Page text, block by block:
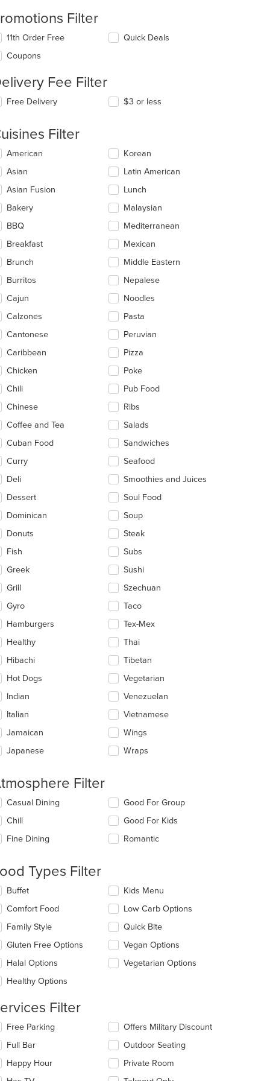
$7
$10
$8
Filter
11th Order Free
Coupons
Quick Deals
Fee Filter
Free Delivery $3 or less
Filter
deselecting
American
Asian
Asian Fusion
Bakery
BBQ
Breakfast
Brunch
Burritos
Cajun
Calzones
Cantonese
Caribbean
Chicken
Chili
Chinese
Coffee and Tea
Cuban Food
Curry
Deli
Dessert
Dominican
Donuts
Fish
Greek
Grill
Gyro
Hamburgers
Healthy
Hibachi
Hot Dogs
Indian
Italian
Jamaican
Japanese
Korean
Latin American
Lunch
Malaysian
Mediterranean
Mexican
Middle Eastern
Nepalese
Noodles
Pasta
Peruvian
Pizza
Poke
Pub Food
Ribs
Salads
Sandwiches
Seafood
Smoothies and Juices
Soul Food
Soup
Steak
Subs
Sushi
Szechuan
Taco
Tex-Mex
Thai
Tibetan
Vegetarian
Venezuelan
Vietnamese
Wings
Wraps
Filter
deselecting
Casual Dining
Chill
Fine Dining
Good For Group
Good For Kids
Romantic
Types Filter
deselecting
Buffet
Comfort Food
Family Style
Gluten Free Options
Halal Options
Healthy Options
Kids Menu
Low Carb Options
Quick Bite
Vegan Options
Vegetarian Options
Filter
deselecting
Free Parking
Full Bar
Happy Hour
Offers Military Discount
Outdoor Seating
Private Room